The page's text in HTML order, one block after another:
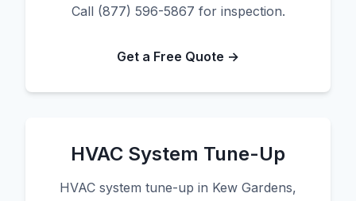
Call (877) 596-5867 for inspection.
Get a Free Quote →
HVAC System Tune-Up
HVAC system tune-up in Kew Gardens,